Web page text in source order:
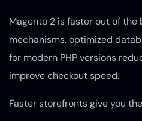
Magento 2 is faster out of the
mechanisms, optimized
for modern PHP versions
improve checkout speed.
Faster storefronts give you